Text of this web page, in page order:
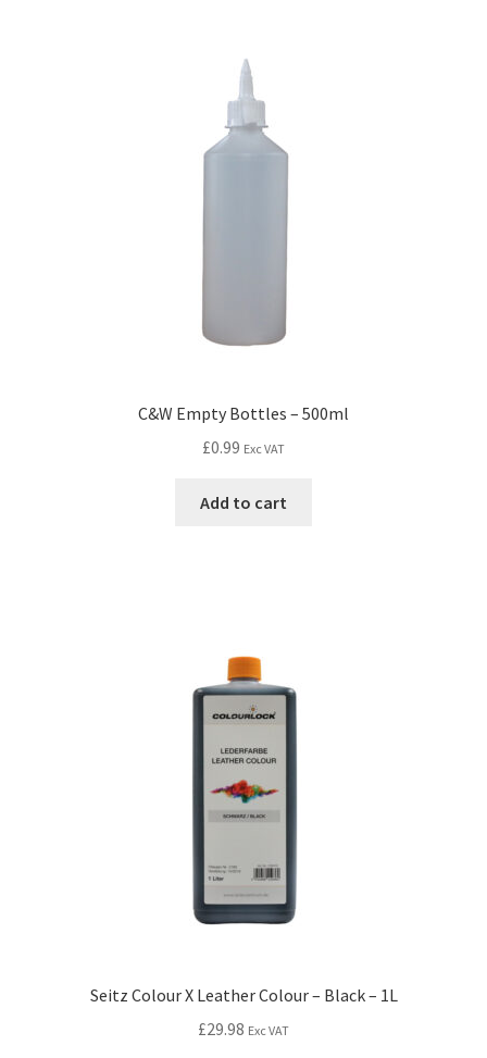
C&W Empty Bottles – 500ml
£0.99 Exc VAT
Add to cart
Seitz Colour X Leather Colour – Black – 1L
£29.98 Exc VAT